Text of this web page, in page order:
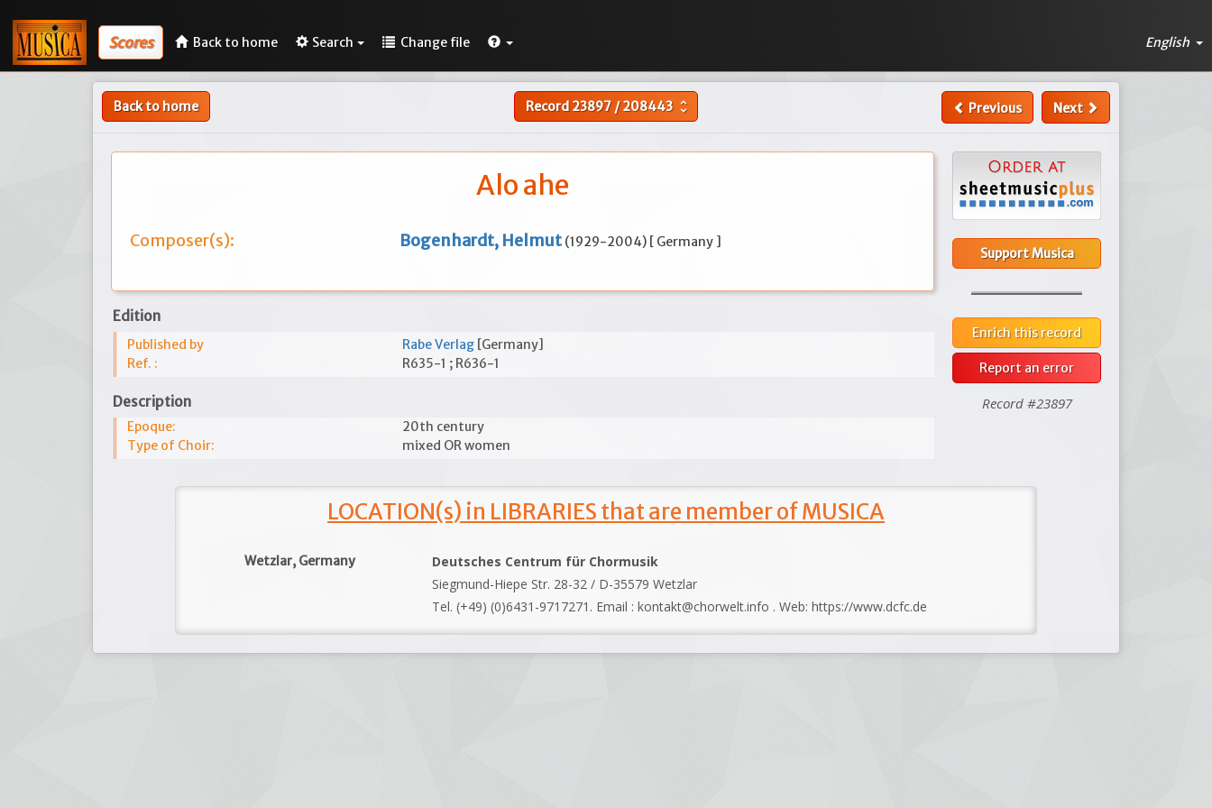
Scores Back to home Search Change file English
Back to home Record23897/208443 unfold_more Previous Next
Alo ahe
Composer(s): Bogenhardt, Helmut (1929-2004) [ Germany ]
Edition
Published by Rabe Verlag [Germany]
Ref. :
R635-1 ; R636-1
Description
Epoque:
20th century
Type of Choir:
mixed OR women
Support Musica
Enrich this record
Report an error
Record #23897
LOCATION(s) in LIBRARIES that are member of MUSICA
Wetzlar, Germany
Deutsches Centrum für Chormusik
Siegmund-Hiepe Str. 28-32 / D-35579 Wetzlar
Tel. (+49) (0)6431-9717271. Email : kontakt@chorwelt.info . Web: https://www.dcfc.de